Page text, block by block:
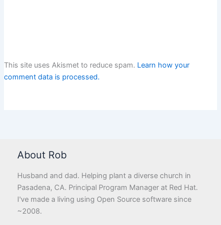
This site uses Akismet to reduce spam. Learn how your
comment data is processed.
About Rob
Husband and dad. Helping plant a diverse church in
Pasadena, CA. Principal Program Manager at Red Hat.
I've made a living using Open Source software since
~2008.